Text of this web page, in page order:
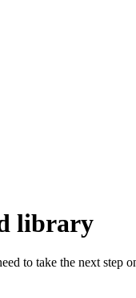
library
to take the next step